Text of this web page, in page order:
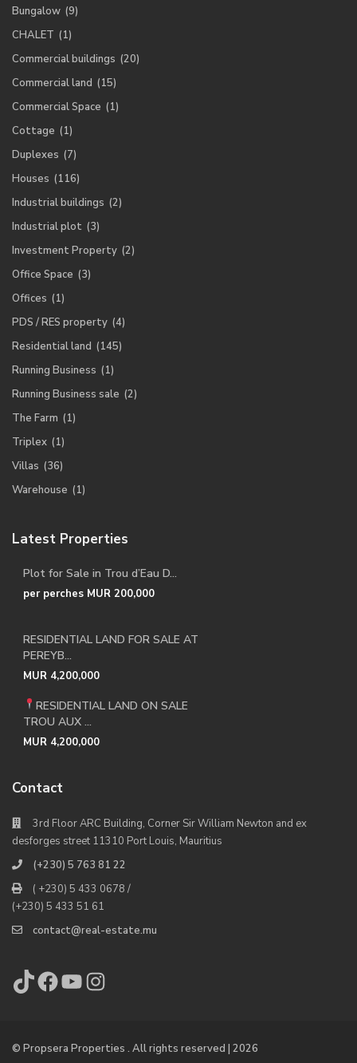
Bungalow (9)
CHALET (1)
Commercial buildings (20)
Commercial land (15)
Commercial Space (1)
Cottage (1)
Duplexes (7)
Houses (116)
Industrial buildings (2)
Industrial plot (3)
Investment Property (2)
Office Space (3)
Offices (1)
PDS / RES property (4)
Residential land (145)
Running Business (1)
Running Business sale (2)
The Farm (1)
Triplex (1)
Villas (36)
Warehouse (1)
Latest Properties
Plot for Sale in Trou d’Eau D...
per perches MUR 200,000
RESIDENTIAL LAND FOR SALE AT
PEREYB...
MUR 4,200,000
RESIDENTIAL LAND ON SALE
TROU AUX ...
MUR 4,200,000
Contact
3rd Floor ARC Building, Corner Sir William Newton and ex
desforges street 11310 Port Louis, Mauritius
(+230) 5 763 81 22
( +230) 5 433 0678 /
(+230) 5 433 51 61
contact@real-estate.mu
TikTok
Facebook
YouTube
Instagram
© Propsera Properties . All rights reserved | 2026